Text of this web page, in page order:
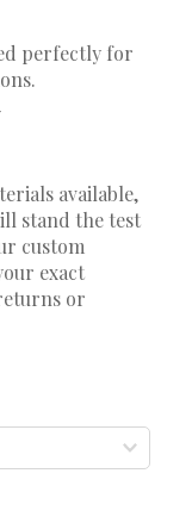
perfectly for
available,
stand the test
custom
exact
or